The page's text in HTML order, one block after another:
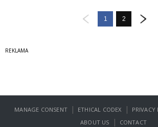
1 2
MANAGE CONSENT | ETHICAL CODEX | PRIVACY
ABOUT US | CONTACT